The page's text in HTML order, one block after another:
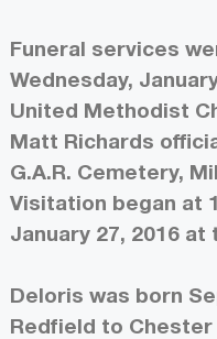
Funeral services
Wednesday,
United Methodist
Matt Richards
G.A.R. Cemetery,
Visitation began at
January 27, 2016 at
Deloris was born
Redfield to Chester